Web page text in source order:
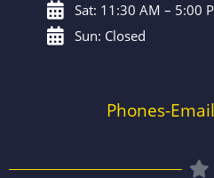
Sat: 11:30 AM – 5:00
Sun: Closed
Phones-